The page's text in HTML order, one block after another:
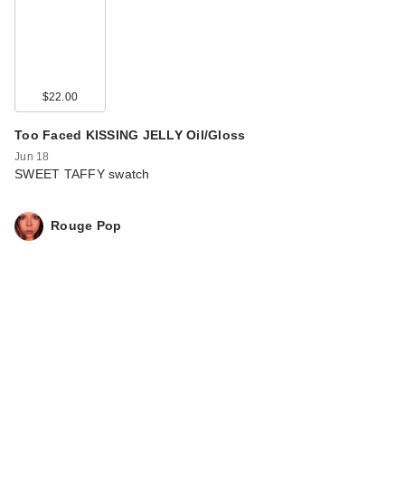
$22.00
Too Faced KISSING JELLY Oil/Gloss
Jun 18
SWEET TAFFY swatch
Rouge Pop